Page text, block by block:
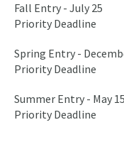
Fall Entry - July 25
Priority Deadline
Spring Entry -
Priority Deadline
Summer Entry - May 15
Priority Deadline